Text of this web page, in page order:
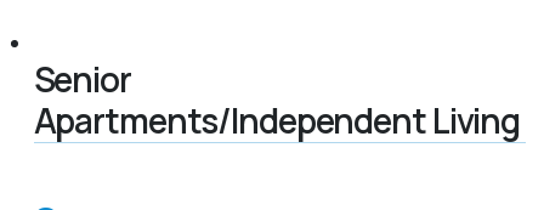
Senior
Apartments/Independent Living